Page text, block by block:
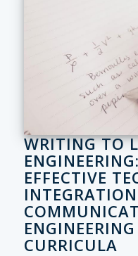
WRITING TO
EFFECTIVE
CURRICULA